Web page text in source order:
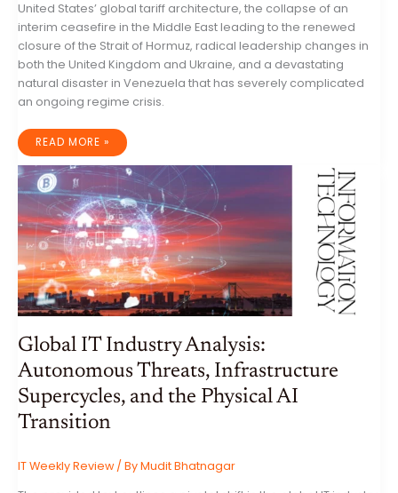
United States’ global tariff architecture, the collapse of an
interim ceasefire in the Middle East leading to the renewed
closure of the Strait of Hormuz, radical leadership changes in
both the United Kingdom and Ukraine, and a devastating
natural disaster in Venezuela that has severely complicated
an ongoing regime crisis.
GLOBAL
GEOPOLITICAL
RISK
AND
STRATEGIC
MACROECONOMIC
OUTLOOK:
21–
28
JULY
2026
READ MORE »
Global IT Industry Analysis:
Autonomous Threats, Infrastructure
Supercycles, and the Physical AI
Transition
IT Weekly Review/ ByMudit Bhatnagar